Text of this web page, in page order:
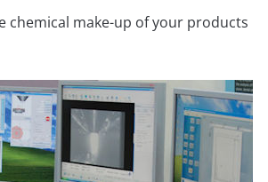
chemical make-up of your products